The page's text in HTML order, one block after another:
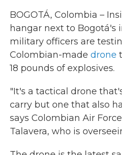
BOGOTÁ, Colombia –
hangar next to Bogotá's
military officers are
Colombian-made drone
18 pounds of explosives.
"It's a tactical drone
carry but one that also
says Colombian Air
Talavera, who is